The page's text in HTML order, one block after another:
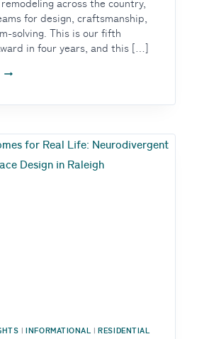
across the country,
for design, craftsmanship,
solving. This is our fifth
in four years, and this […]
NONE
|INFORMATIONAL |RESIDENTIAL